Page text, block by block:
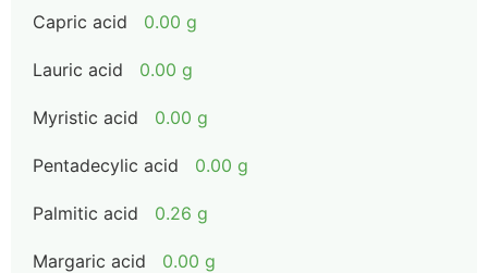
Capric acid 0.00 g
Lauric acid 0.00 g
Myristic acid 0.00 g
Pentadecylic acid 0.00 g
Palmitic acid 0.26 g
Margaric acid 0.00 g